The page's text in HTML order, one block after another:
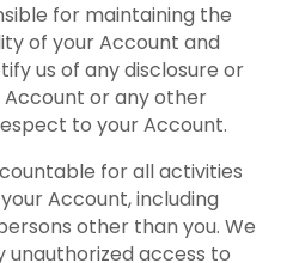
for maintaining the
of your Account and
us of any disclosure or
Account or any other
to your Account.
for all activities
Account, including
other than you. We
unauthorized access to